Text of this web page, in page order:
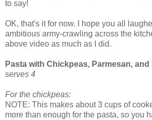
to say!
OK, that's it for now. I hope you all
ambitious army-crawling across the
above video as much as I did.
Pasta with Chickpeas, Parmesan, and
serves 4
For the chickpeas:
NOTE: This makes about 3 cups of
more than enough for the pasta, so you